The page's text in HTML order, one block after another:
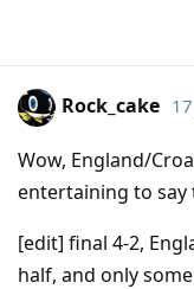
Rock_cake
Wow, England/
entertaining to say
[edit] final 4-2,
half, and only